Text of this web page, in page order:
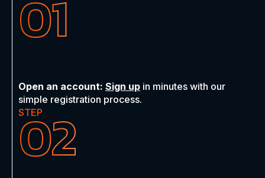
01
Open an account: Sign up in minutes with our
simple registration process.
STEP
02